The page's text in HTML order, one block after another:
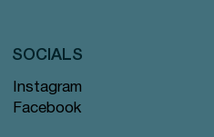
Instagram
Facebook
SOCIALS